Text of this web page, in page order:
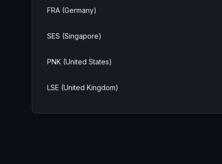
FRA (Germany)
SES (Singapore)
PNK (United States)
LSE (United Kingdom)